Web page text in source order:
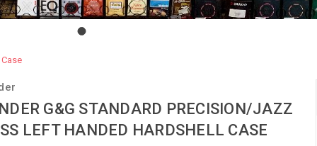
G&G STANDARD PRECISION/JAZZ
LEFT HANDED HARDSHELL CASE